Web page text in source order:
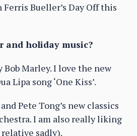
Bueller’s Day Off this
and holiday music?
Marley. I love the new
Lipa song ‘One Kiss’.
Pete Tong’s new classics
I am also really liking
sadly).